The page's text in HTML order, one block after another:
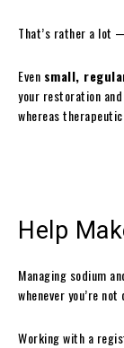
That’s rather a lot
Even small,
your restoration
whereas therapeutic.
Help
Managing sodium
whenever you’re
Working with a